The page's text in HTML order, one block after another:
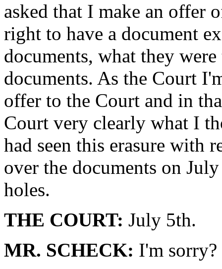
asked that I make an offer
right to have a document
documents, what they
documents. As the Court
offer to the Court and in
Court very clearly what I
had seen this erasure with
over the documents on
holes.
THE COURT: July 5th.
MR. SCHECK: I'm sorry?